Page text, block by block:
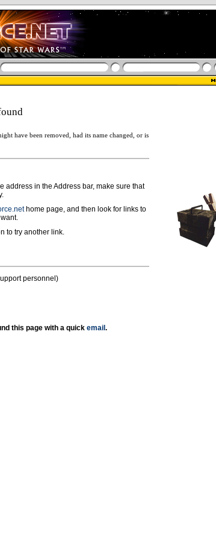
have been removed, had its name changed, or is
address in the Address bar, make sure that
home page, and then look for links to
to try another link.
personnel)
this page with a quick email .